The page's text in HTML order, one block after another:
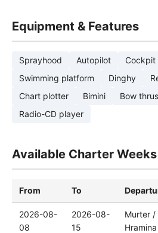
Equipment & Features
Sprayhood Autopilot
Cockpit
Swimming platform
Dinghy
Chart plotter
Bimini Bow
Radio-CD player
Available Charter Weeks
From To
2026-08-
08
2026-08-
15
Murter /
Hramina